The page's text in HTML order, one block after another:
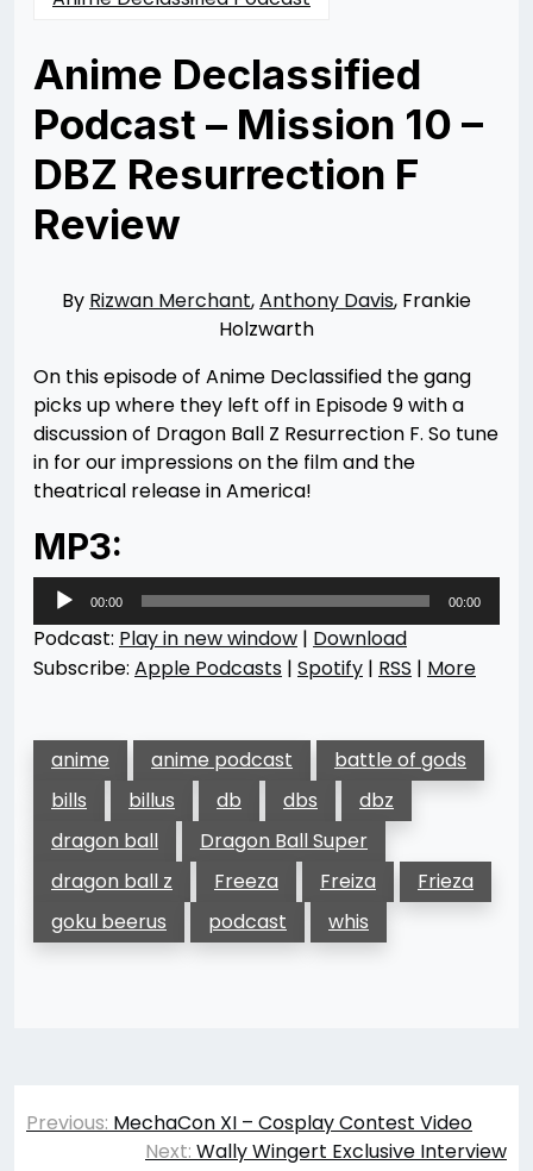
Anime Declassified
Podcast – Mission 10 –
DBZ Resurrection F
Review
08/23/201511/10/2021
Merchant
By Rizwan Merchant,Anthony Davis, Frankie
Holzwarth
On this episode of Anime Declassified the gang
picks up where they left off in Episode 9 with a
discussion of Dragon Ball Z Resurrection F. So tune
in for our impressions on the film and the
theatrical release in America!
MP3:
Audio
Player
00:00 00:00
Podcast: Play in new window | Download
Subscribe: Apple Podcasts | Spotify | RSS | More
anime anime podcast
battle of gods
bills
billus db dbs
dbz
dragon ball
Dragon Ball Super
dragon ball z
Freeza Freiza
Frieza
goku beerus
podcast whis
Post
navigation
Previous: MechaCon XI – Cosplay Contest Video
Next: Wally Wingert Exclusive Interview